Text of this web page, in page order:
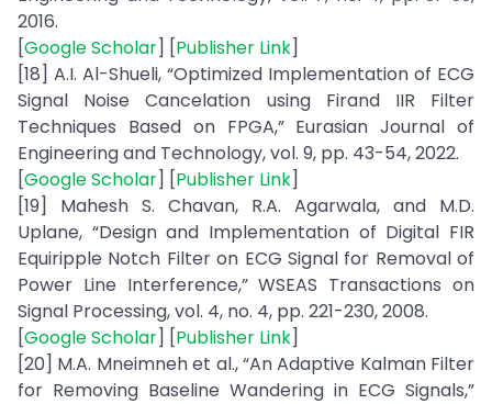
2016.
[Google Scholar] [Publisher Link]
[18] A.I. Al-Shueli, “Optimized Implementation of ECG
Signal Noise Cancelation using Firand IIR Filter
Techniques Based on FPGA,” Eurasian Journal of
Engineering and Technology, vol. 9, pp. 43-54, 2022.
[Google Scholar] [Publisher Link]
[19] Mahesh S. Chavan, R.A. Agarwala, and M.D.
Uplane, “Design and Implementation of Digital FIR
Equiripple Notch Filter on ECG Signal for Removal of
Power Line Interference,” WSEAS Transactions on
Signal Processing, vol. 4, no. 4, pp. 221-230, 2008.
[Google Scholar] [Publisher Link]
[20] M.A. Mneimneh et al., “An Adaptive Kalman Filter
for Removing Baseline Wandering in ECG Signals,”